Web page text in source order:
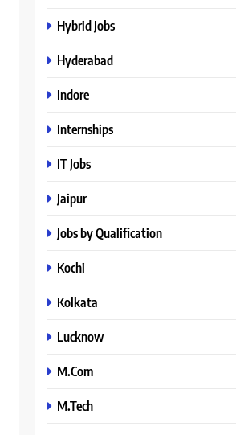
Hybrid Jobs
Hyderabad
Indore
Internships
IT Jobs
Jaipur
Jobs by Qualification
Kochi
Kolkata
Lucknow
M.Com
M.Tech